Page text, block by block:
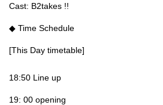
Cast: B2takes !!
◆ Time Schedule
[This Day timetable]
18:50 Line up
19: 00 opening